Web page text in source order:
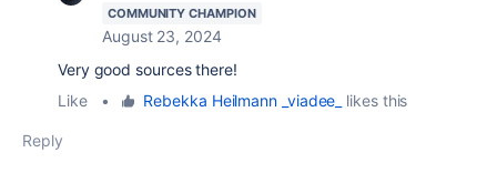
COMMUNITY CHAMPION
August 23, 2024
Very good sources there!
Like
• Rebekka Heilmann _viadee_ likes this
Reply